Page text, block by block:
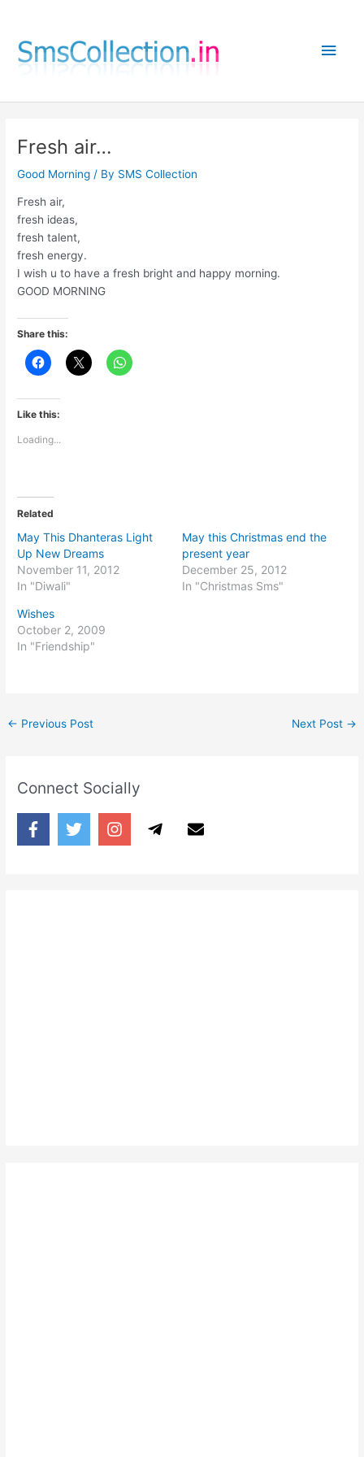
content
Main
Fresh air…
Good Morning / By SMS Collection
Fresh air,
fresh ideas,
fresh talent,
fresh energy.
I wish u to have a fresh bright and happy morning.
GOOD MORNING
Share this:
Like this:
Loading...
Related
May This Dhanteras Light
Up New Dreams
November 11, 2012
In "Diwali"
May this Christmas end the
present year
December 25, 2012
In "Christmas Sms"
Wishes
October 2, 2009
In "Friendship"
← Previous Post Next Post →
Connect Socially